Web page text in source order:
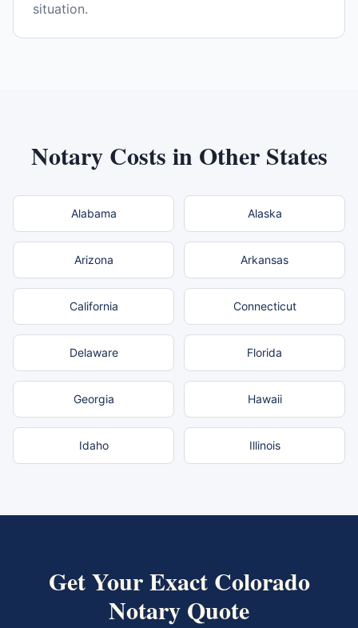
situation.
Notary Costs in Other States
Alabama Alaska
Arizona Arkansas
California Connecticut
Delaware Florida
Georgia Hawaii
Idaho Illinois
Get Your Exact Colorado
Notary Quote